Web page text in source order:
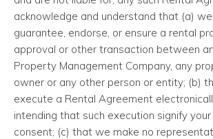
acknowledge and understand that (a)
guarantee, endorse, or ensure a rental
approval or other transaction between
Property Management Company, any
owner or any other person or entity; (b)
execute a Rental Agreement
intending that such execution signify
consent; (c) that we make no